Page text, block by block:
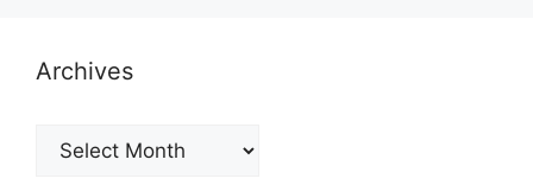
Archives
Archives